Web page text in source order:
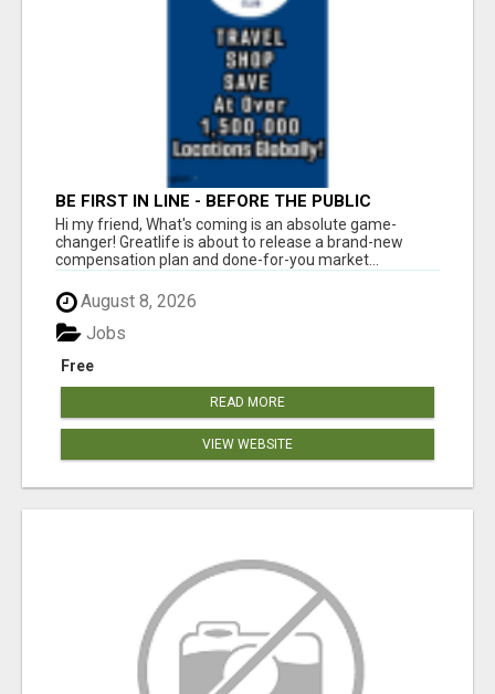
BE FIRST IN LINE - BEFORE THE PUBLIC
LAUNCH OR - MLM SHAKE-UP ALERT: HUGE
RELAUNCH COMING!
Hi my friend, What's coming is an absolute game-
changer! Greatlife is about to release a brand-new
compensation plan and done-for-you market...
August 8, 2026
Free
Jobs
READ MORE
VIEW WEBSITE